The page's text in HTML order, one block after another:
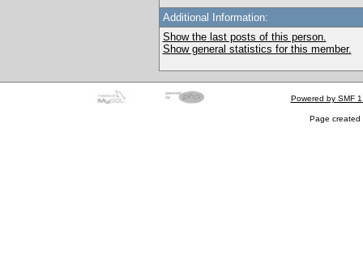
Additional Information:
Show the last posts of this person.
Show general statistics for this member.
Powered by SMF
Page created